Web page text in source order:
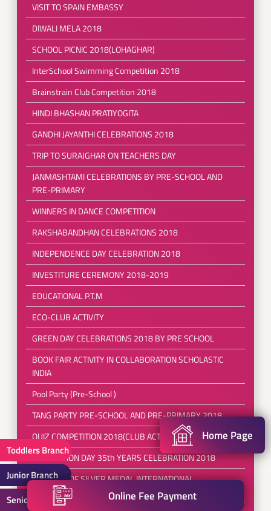
Toddlers Branch
Junior Branch
Senior Branch
VISIT TO SPAIN EMBASSY
DIWALI MELA 2018
SCHOOL PICNIC 2018(LOHAGHAR)
InterSchool Swimming Competition 2018
Brainstrain Club Competition 2018
HINDI BHASHAN PRATIYOGITA
GANDHI JAYANTHI CELEBRATIONS 2018
TRIP TO SURAJGHAR ON TEACHERS DAY
JANMASHTAMI CELEBRATIONS BY PRE-SCHOOL AND
PRE-PRIMARY
WINNERS IN DANCE COMPETITION
RAKSHABANDHAN CELEBRATIONS 2018
INDEPENDENCE DAY CELEBRATION 2018
INVESTITURE CEREMONY 2018-2019
EDUCATIONAL P.T.M
ECO-CLUB ACTIVITY
GREEN DAY CELEBRATIONS 2018 BY PRE SCHOOL
BOOK FAIR ACTIVITY IN COLLABORATION SCHOLASTIC
INDIA
Pool Party (Pre-School )
TANG PARTY PRE-SCHOOL AND PRE-PRIMARY 2018
QUIZ COMPETITION 2018(CLUB ACTIVITIES)
FOUNDATION DAY 35th YEARS CELEBRATION 2018
WINNERS OF SILVER MEDAL INTERNATIONAL
TAEKWONDO
Home Page
Online Fee Payment